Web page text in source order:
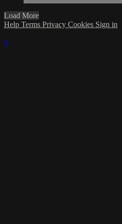
Load More
Help Terms Privacy Cookies Sign in
×